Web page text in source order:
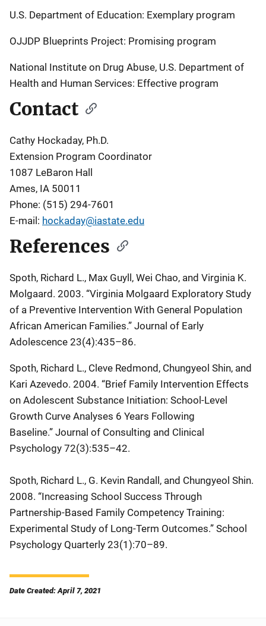
U.S. Department of Education: Exemplary program
OJJDP Blueprints Project: Promising program
National Institute on Drug Abuse, U.S. Department of
Health and Human Services: Effective program
Contact
Cathy Hockaday, Ph.D.
Extension Program Coordinator
1087 LeBaron Hall
Ames, IA 50011
Phone: (515) 294-7601
E-mail: hockaday@iastate.edu
References
Spoth, Richard L., Max Guyll, Wei Chao, and Virginia K.
Molgaard. 2003. “Virginia Molgaard Exploratory Study
of a Preventive Intervention With General Population
African American Families.” Journal of Early
Adolescence 23(4):435–86.
Spoth, Richard L., Cleve Redmond, Chungyeol Shin, and
Kari Azevedo. 2004. “Brief Family Intervention Effects
on Adolescent Substance Initiation: School-Level
Growth Curve Analyses 6 Years Following
Baseline.” Journal of Consulting and Clinical
Psychology 72(3):535–42.
Spoth, Richard L., G. Kevin Randall, and Chungyeol Shin.
2008. “Increasing School Success Through
Partnership-Based Family Competency Training:
Experimental Study of Long-Term Outcomes.” School
Psychology Quarterly 23(1):70–89.
Date Created: April 7, 2021